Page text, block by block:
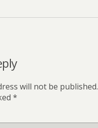
will not be published.
*